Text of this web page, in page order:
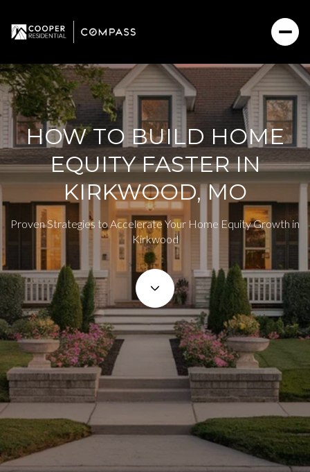
HOW TO BUILD HOME
EQUITY FASTER IN
KIRKWOOD, MO
Proven Strategies to Accelerate Your Home Equity Growth in
Kirkwood